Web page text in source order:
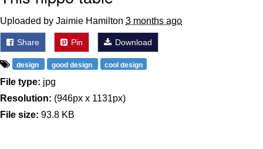
Uploaded by Jaimie Hamilton 3 months ago
Share Pin Download
design good design cool design
File type: jpg
Resolution: (946px x 1131px)
File size: 93.8 KB